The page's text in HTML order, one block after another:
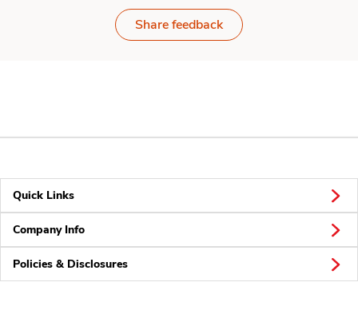
Share feedback
Quick Links
Company Info
Policies & Disclosures